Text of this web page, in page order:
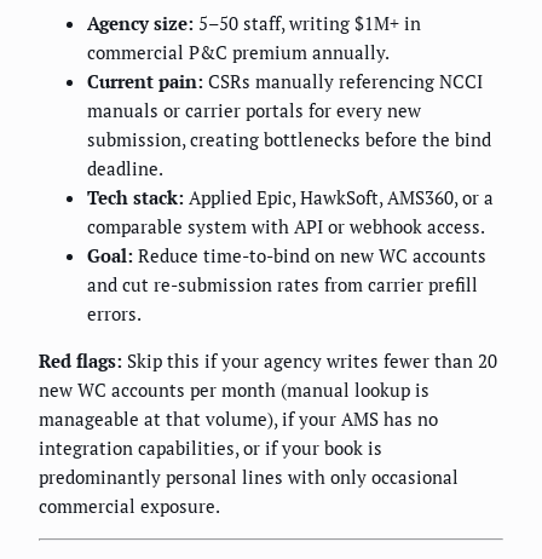
Agency size: 5–50 staff, writing $1M+ in
commercial P&C premium annually.
Current pain: CSRs manually referencing NCCI
manuals or carrier portals for every new
submission, creating bottlenecks before the bind
deadline.
Tech stack: Applied Epic, HawkSoft, AMS360, or a
comparable system with API or webhook access.
Goal: Reduce time-to-bind on new WC accounts
and cut re-submission rates from carrier prefill
errors.
Red flags: Skip this if your agency writes fewer than 20
new WC accounts per month (manual lookup is
manageable at that volume), if your AMS has no
integration capabilities, or if your book is
predominantly personal lines with only occasional
commercial exposure.